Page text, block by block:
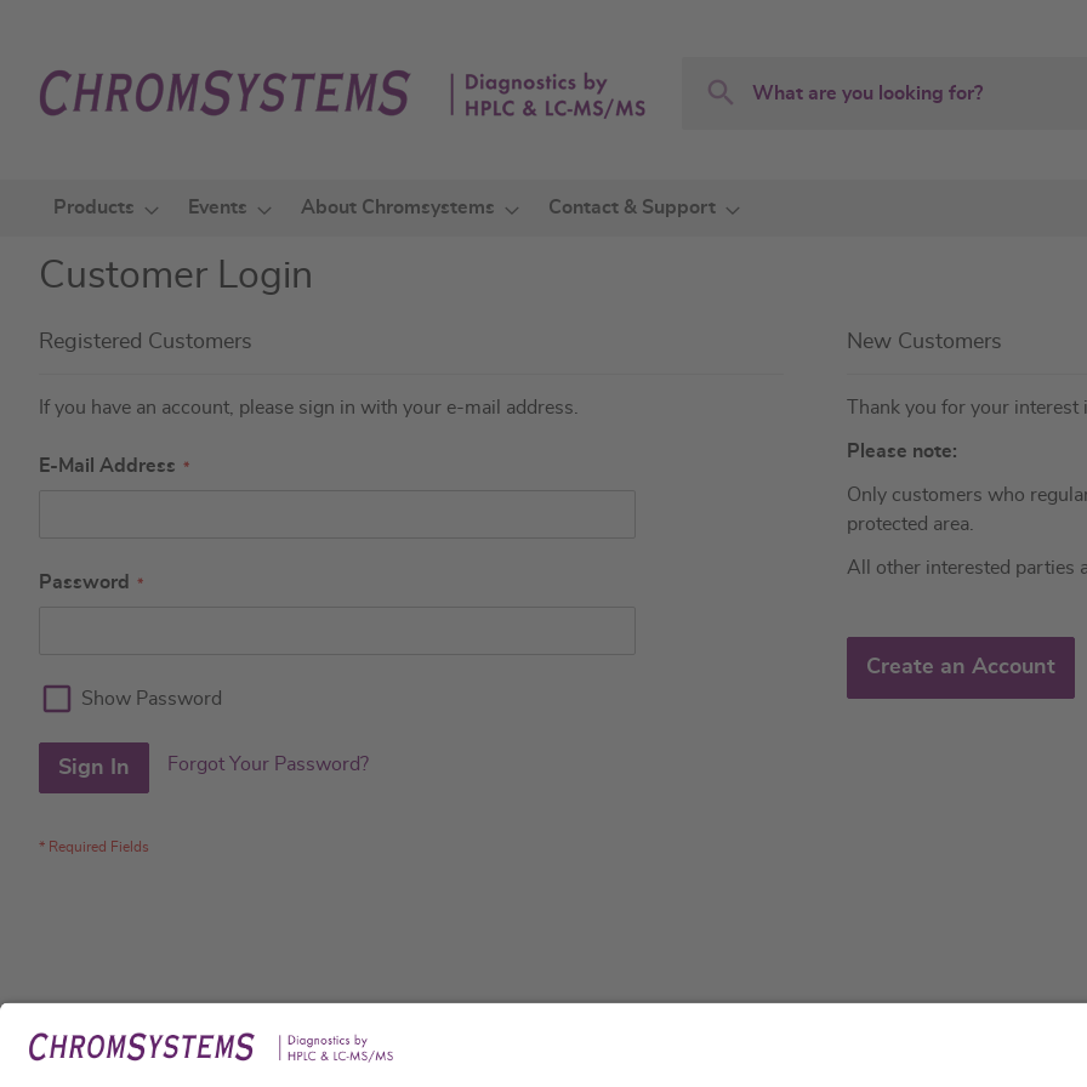
Content
Search
Products Events About Chromsystems Contact & Support
Customer Login
Registered Customers
If you have an account, please sign in with your e-mail address.
E-Mail Address
Password
Show Password
Sign In Forgot Your Password?
New Customers
Thank you for your
Please note:
Only customers who
protected area.
All other interested parties
Create an Account